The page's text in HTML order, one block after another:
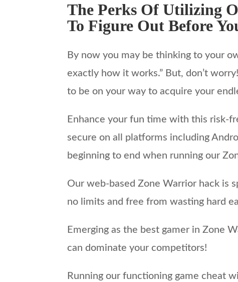
The Perks Of Utilizing
To Figure Out Before
By now you may be thinking to your
exactly how it works.” But, don’t
to be on your way to acquire your
Enhance your fun time with this risk-
secure on all platforms including
beginning to end when running our
Our web-based Zone Warrior hack is
no limits and free from wasting hard
Emerging as the best gamer in Zone
can dominate your competitors!
Running our functioning game cheat